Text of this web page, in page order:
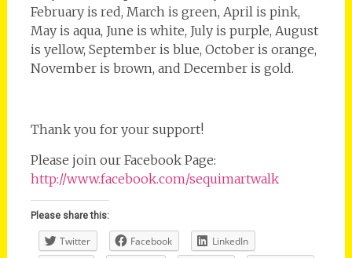
February is red, March is green, April is pink,
May is aqua, June is white, July is purple, August
is yellow, September is blue, October is orange,
November is brown, and December is gold.
Thank you for your support!
Please join our Facebook Page:
http://www.facebook.com/sequimartwalk
Please share this:
Twitter Facebook
LinkedIn